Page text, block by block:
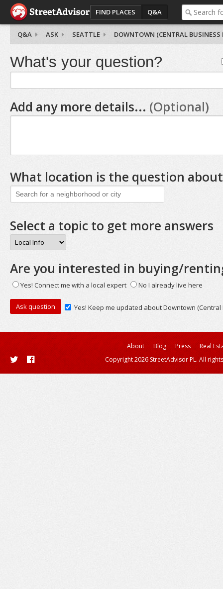
FIND PLACES Q&A
Q&A ASK SEATTLE DOWNTOWN (CENTRAL BUSINESS
What's your question?
Add any more details... (Optional)
What location is the question
Select a topic to get more answers
Are you interested in buying/
Yes! Connect me with a local expert No I already live here
Yes! Keep me updated about Downtown (Central
About Blog Press
Real
Copyright 2026 StreetAdvisor PL. All